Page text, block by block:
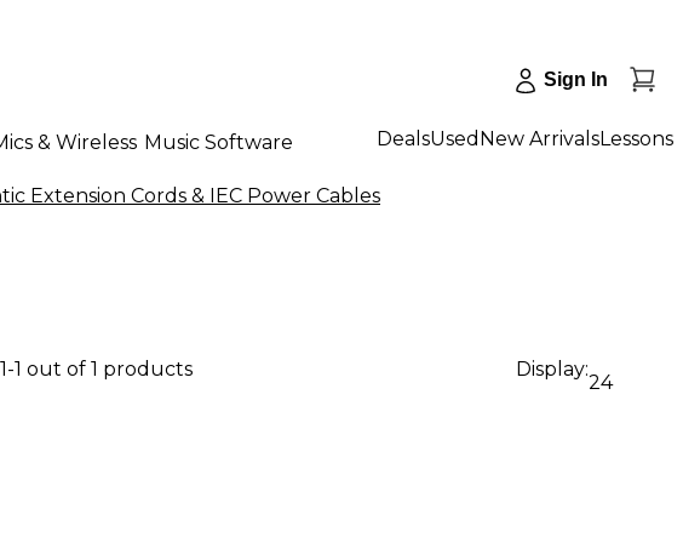
Sign In
& Wireless Music Software DealsUsed New ArrivalsLessons
Extension Cords & IEC Power Cables
1-1 out of 1 products Display:
24